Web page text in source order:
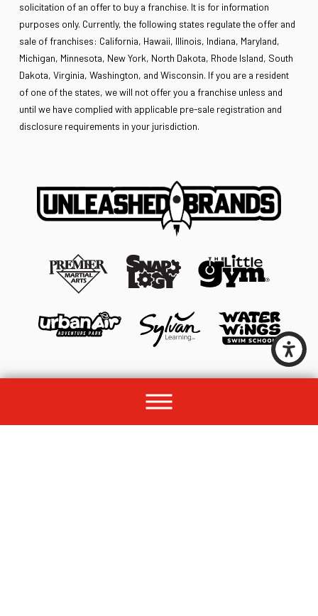
solicitation of an offer to buy a franchise. It is for information
purposes only. Currently, the following states regulate the offer and
sale of franchises: California, Hawaii, Illinois, Indiana, Maryland,
Michigan, Minnesota, New York, North Dakota, Rhode Island, South
Dakota, Virginia, Washington, and Wisconsin. If you are a resident
of one of the states, we will not offer you a franchise unless and
until we have complied with applicable pre-sale registration and
disclosure requirements in your jurisdiction.
© 2026 All rights reserved by Unleashed Brands Group.